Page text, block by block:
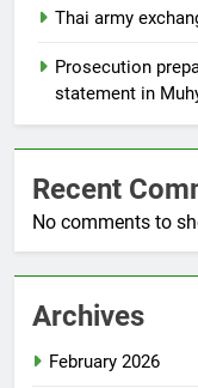
Thai army
Prosecution
statement in
Recent
No comments to
Archives
February 2026